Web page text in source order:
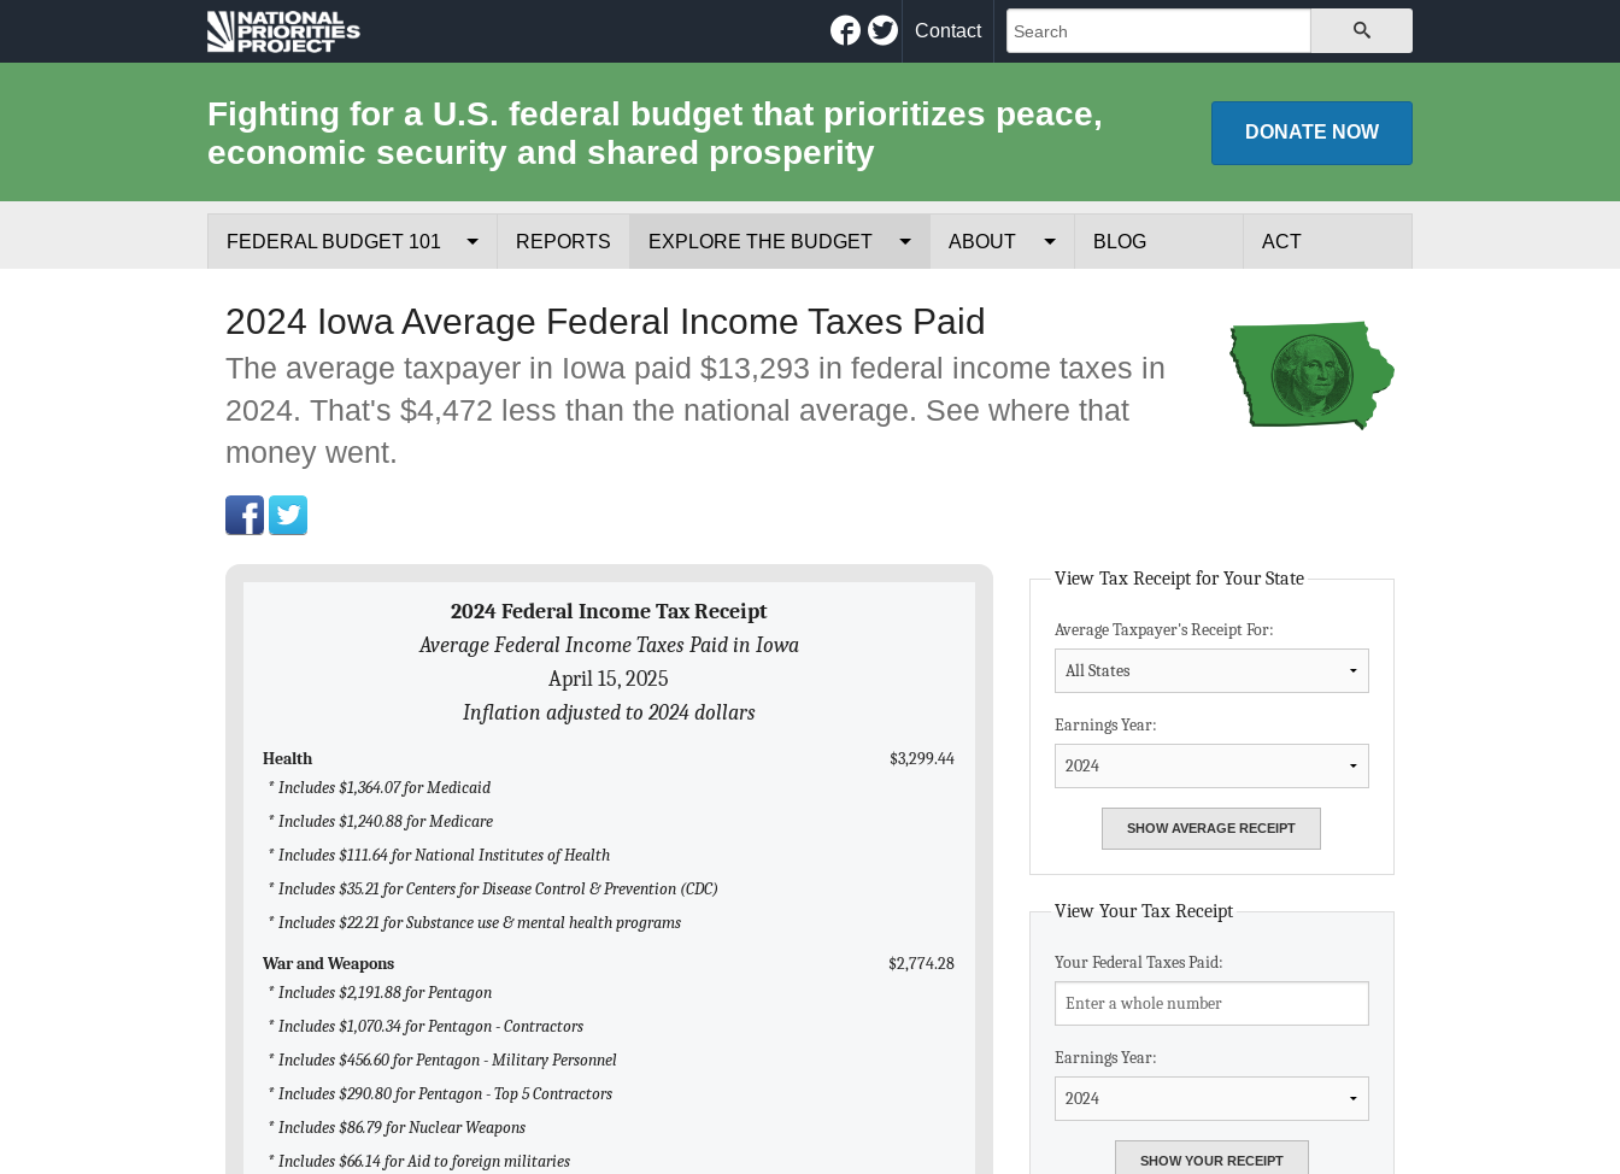
National
Project
Facebook
Twitter
Contact
Fighting for a U.S. federal budget that prioritizes peace,
economic security and shared prosperity
DONATE NOW
FEDERAL BUDGET 101
Where the Money Comes From
Where the Money Goes
Borrowing and the Federal Debt
Federal Budget Glossary
REPORTS EXPLORE THE BUDGET
Trade-Offs
Cost of National Security
ABOUT
History
Team
Data Assistance
Media Kit
BLOG ACT
2024 Iowa Average Federal Income Taxes Paid
The average taxpayer in Iowa paid $13,293 in federal income taxes in
2024. That's $4,472 less than the national average. See where that
money went.
2024 Federal Income Tax Receipt
Average Federal Income Taxes Paid in Iowa
April 15, 2025
Inflation adjusted to 2024 dollars
Health
$3,299.44
* Includes $1,364.07 for Medicaid
* Includes $1,240.88 for Medicare
* Includes $111.64 for National Institutes of Health
* Includes $35.21 for Centers for Disease Control & Prevention (CDC)
* Includes $22.21 for Substance use & mental health programs
War and Weapons
$2,774.28
* Includes $2,191.88 for Pentagon
* Includes $1,070.34 for Pentagon - Contractors
* Includes $456.60 for Pentagon - Military Personnel
* Includes $290.80 for Pentagon - Top 5 Contractors
* Includes $86.79 for Nuclear Weapons
* Includes $66.14 for Aid to foreign militaries
View Tax Receipt for Your State
Average Taxpayer's Receipt For:
Earnings Year:
View Your Tax Receipt
Your Federal Taxes Paid:
Earnings Year: